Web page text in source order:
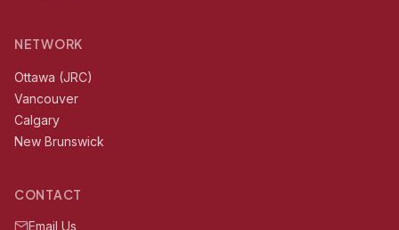
NETWORK
Ottawa (JRC)
Vancouver
Calgary
New Brunswick
CONTACT
Email Us